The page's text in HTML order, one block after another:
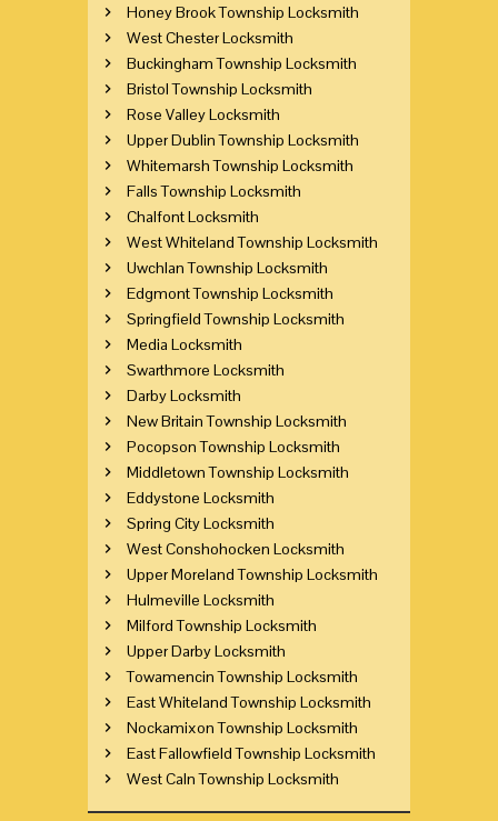
Honey Brook Township Locksmith
West Chester Locksmith
Buckingham Township Locksmith
Bristol Township Locksmith
Rose Valley Locksmith
Upper Dublin Township Locksmith
Whitemarsh Township Locksmith
Falls Township Locksmith
Chalfont Locksmith
West Whiteland Township Locksmith
Uwchlan Township Locksmith
Edgmont Township Locksmith
Springfield Township Locksmith
Media Locksmith
Swarthmore Locksmith
Darby Locksmith
New Britain Township Locksmith
Pocopson Township Locksmith
Middletown Township Locksmith
Eddystone Locksmith
Spring City Locksmith
West Conshohocken Locksmith
Upper Moreland Township Locksmith
Hulmeville Locksmith
Milford Township Locksmith
Upper Darby Locksmith
Towamencin Township Locksmith
East Whiteland Township Locksmith
Nockamixon Township Locksmith
East Fallowfield Township Locksmith
West Caln Township Locksmith